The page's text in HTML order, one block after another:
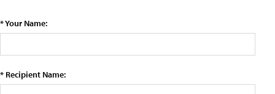
* Your Name:
* Recipient Name: